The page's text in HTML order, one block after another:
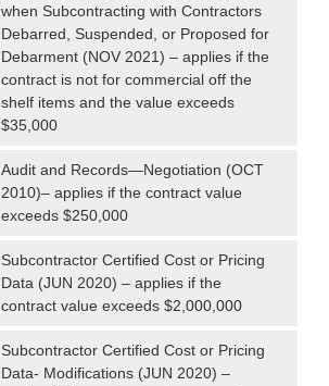
when Subcontracting with Contractors
Debarred, Suspended, or Proposed for
Debarment (NOV 2021) – applies if the
contract is not for commercial off the
shelf items and the value exceeds
$35,000
Audit and Records—Negotiation (OCT
2010)– applies if the contract value
exceeds $250,000
Subcontractor Certified Cost or Pricing
Data (JUN 2020) – applies if the
contract value exceeds $2,000,000
Subcontractor Certified Cost or Pricing
Data- Modifications (JUN 2020) –